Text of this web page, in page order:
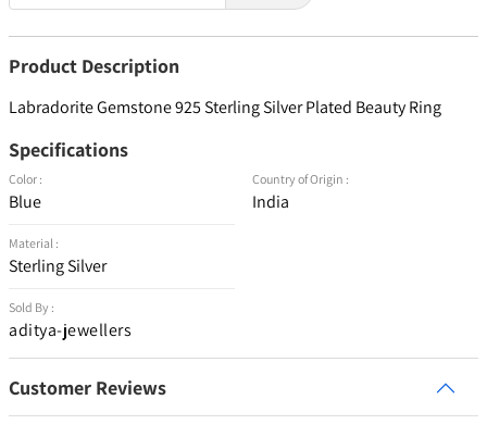
Product Description
Labradorite Gemstone 925 Sterling Silver Plated Beauty Ring
Specifications
Color :
Blue
Material :
Sterling Silver
Sold By :
aditya-jewellers
Country of Origin :
India
Customer Reviews